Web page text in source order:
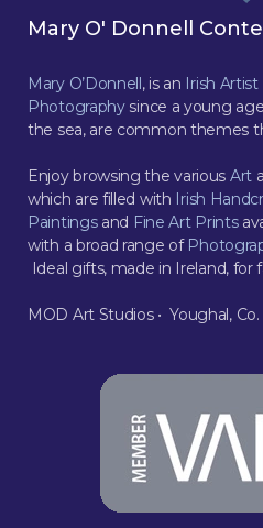
Mary O' Donnell
Mary O’Donnell, is an Irish Artist
Photographysince a young
the sea, are common themes
Enjoy browsing the various Art
which are filled with Irish
Paintingsand Fine Art Prints
with a broad range of
Ideal gifts, made in Ireland, for
MOD Art Studios • Youghal,